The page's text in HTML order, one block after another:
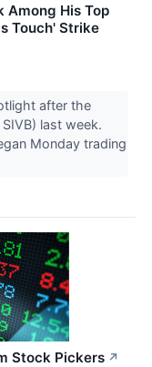
Among His Top
Touch' Strike
after the
last week.
Monday trading
Stock Pickers ↗